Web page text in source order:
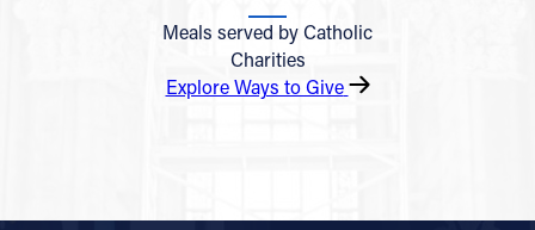
Meals served by Catholic
Charities
Explore Ways to Give